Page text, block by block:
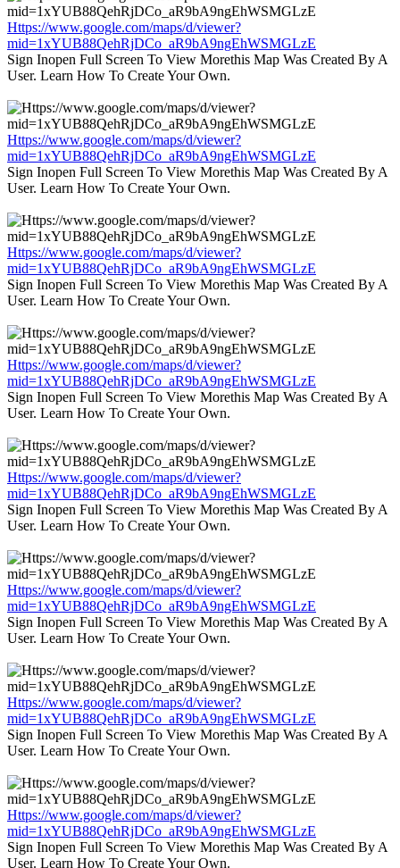
Https://www.google.com/maps/d/viewer?
mid=1xYUB88QehRjDCo_aR9bA9ngEhWSMGLzE
Sign Inopen Full Screen To View Morethis Map Was Created By A
User. Learn How To Create Your Own.
Https://www.google.com/maps/d/viewer?
mid=1xYUB88QehRjDCo_aR9bA9ngEhWSMGLzE
Sign Inopen Full Screen To View Morethis Map Was Created By A
User. Learn How To Create Your Own.
Https://www.google.com/maps/d/viewer?
mid=1xYUB88QehRjDCo_aR9bA9ngEhWSMGLzE
Sign Inopen Full Screen To View Morethis Map Was Created By A
User. Learn How To Create Your Own.
Https://www.google.com/maps/d/viewer?
mid=1xYUB88QehRjDCo_aR9bA9ngEhWSMGLzE
Sign Inopen Full Screen To View Morethis Map Was Created By A
User. Learn How To Create Your Own.
Https://www.google.com/maps/d/viewer?
mid=1xYUB88QehRjDCo_aR9bA9ngEhWSMGLzE
Sign Inopen Full Screen To View Morethis Map Was Created By A
User. Learn How To Create Your Own.
Https://www.google.com/maps/d/viewer?
mid=1xYUB88QehRjDCo_aR9bA9ngEhWSMGLzE
Sign Inopen Full Screen To View Morethis Map Was Created By A
User. Learn How To Create Your Own.
Https://www.google.com/maps/d/viewer?
mid=1xYUB88QehRjDCo_aR9bA9ngEhWSMGLzE
Sign Inopen Full Screen To View Morethis Map Was Created By A
User. Learn How To Create Your Own.
Https://www.google.com/maps/d/viewer?
mid=1xYUB88QehRjDCo_aR9bA9ngEhWSMGLzE
Sign Inopen Full Screen To View Morethis Map Was Created By A
User. Learn How To Create Your Own.